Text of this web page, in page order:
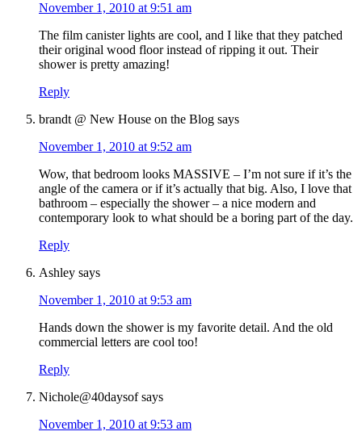
November 1, 2010 at 9:51 am
The film canister lights are cool, and I like that they patched
their original wood floor instead of ripping it out. Their
shower is pretty amazing!
Reply
brandt @ New House on the Blog says
November 1, 2010 at 9:52 am
Wow, that bedroom looks MASSIVE – I’m not sure if it’s the
angle of the camera or if it’s actually that big. Also, I love that
bathroom – especially the shower – a nice modern and
contemporary look to what should be a boring part of the day.
Reply
Ashley says
November 1, 2010 at 9:53 am
Hands down the shower is my favorite detail. And the old
commercial letters are cool too!
Reply
Nichole@40daysof says
November 1, 2010 at 9:53 am